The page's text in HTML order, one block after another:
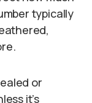
typically
or
it’s